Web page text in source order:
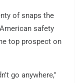
of snaps the
safety
top prospect on
go anywhere,"